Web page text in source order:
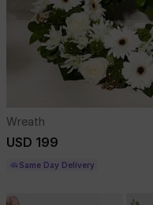
Wreath
USD 199
Same Day Delivery